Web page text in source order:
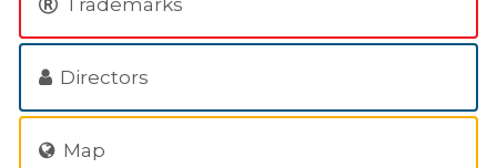
Trademarks
Directors
Map